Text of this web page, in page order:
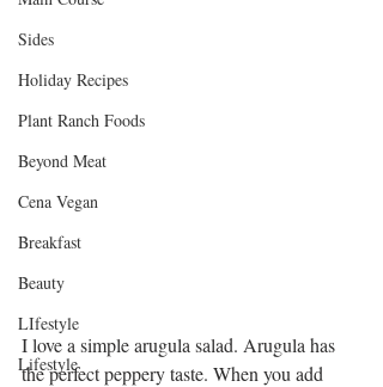
Sides
Holiday Recipes
Plant Ranch Foods
Beyond Meat
Cena Vegan
Breakfast
Beauty
LIfestyle
Lifestyle
I love a simple arugula salad. Arugula has
the perfect peppery taste. When you add